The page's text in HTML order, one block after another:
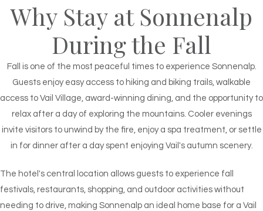
Why Stay at Sonnenalp
During the Fall
Fall is one of the most peaceful times to experience Sonnenalp.
Guests enjoy easy access to hiking and biking trails, walkable
access to Vail Village, award-winning dining, and the opportunity to
relax after a day of exploring the mountains. Cooler evenings
invite visitors to unwind by the fire, enjoy a spa treatment, or settle
in for dinner after a day spent enjoying Vail's autumn scenery.
The hotel's central location allows guests to experience fall
festivals, restaurants, shopping, and outdoor activities without
needing to drive, making Sonnenalp an ideal home base for a Vail